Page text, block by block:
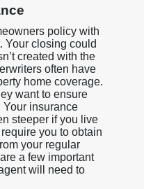
policy with
Your closing could
created with the
often have
home coverage.
want to ensure
insurance
steeper if you live
you to obtain
your regular
a few important
will need to